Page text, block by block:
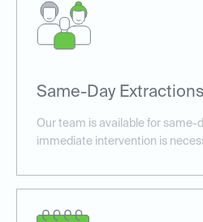
Same-Day
Our team is available for same-
immediate intervention is